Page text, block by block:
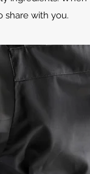
share with you.